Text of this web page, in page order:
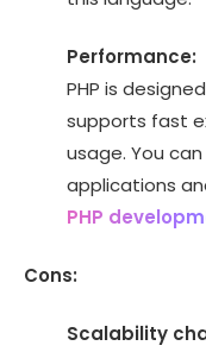
Performance:
PHP is
supports fast
usage. You
applications
PHP
Cons:
Scalability